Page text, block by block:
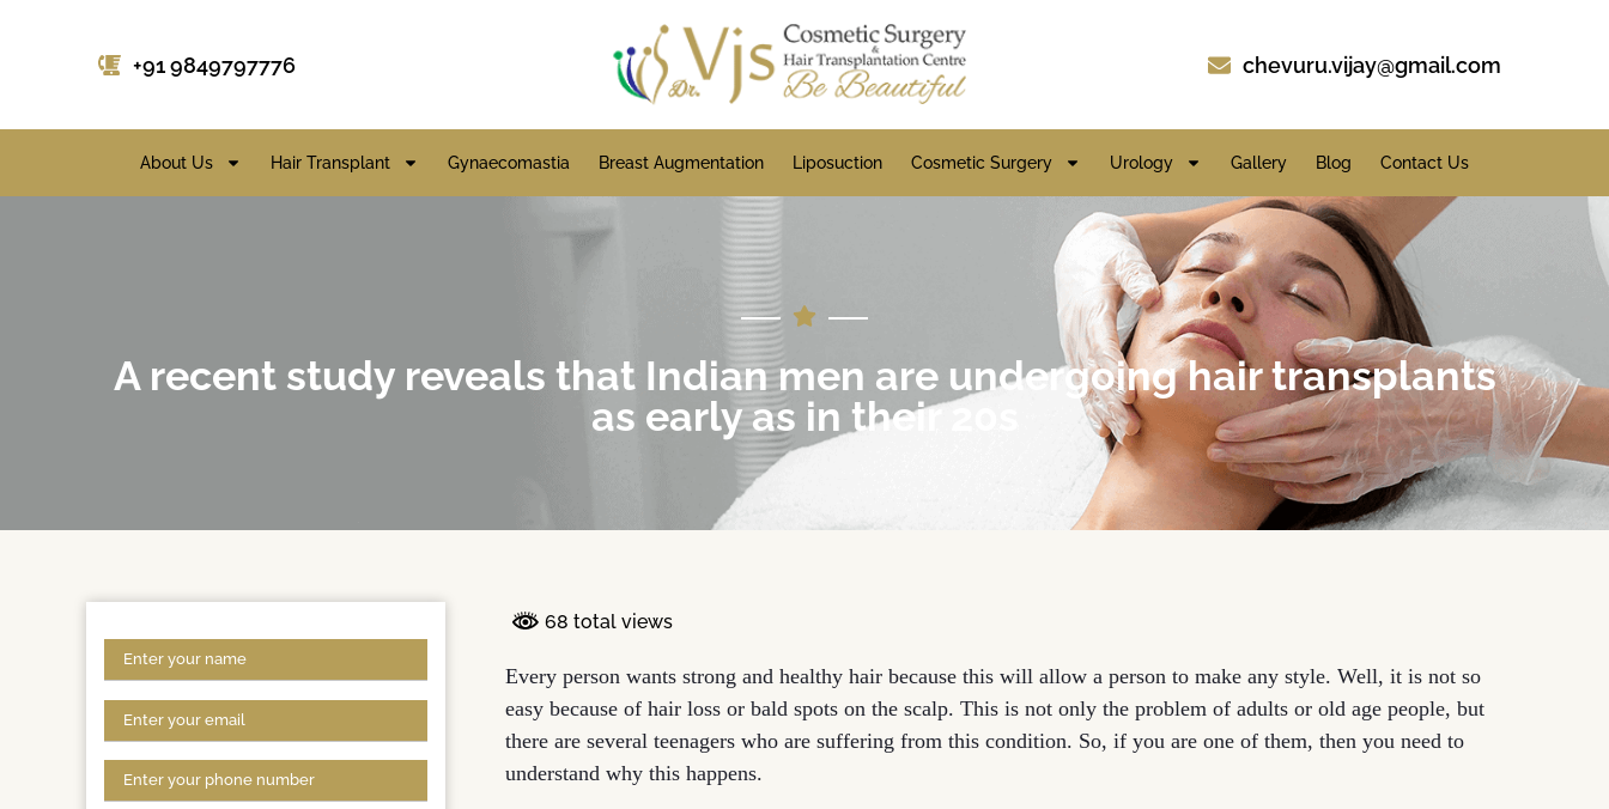
+91 9849797776 chevuru.vijay@gmail.com
About Us Hair Transplant Gynaecomastia Breast Augmentation Liposuction Cosmetic Surgery Urology Gallery Blog Contact Us
A recent study reveals that Indian men are undergoing hair transplants
as early as in their 20s
68 total views
Every person wants strong and healthy hair because this will allow a person to make any style. Well, it is not so
easy because of hair loss or bald spots on the scalp. This is not only the problem of adults or old age people, but
there are several teenagers who are suffering from this condition. So, if you are one of them, then you need to
understand why this happens.